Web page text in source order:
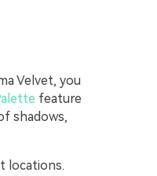
Velvet, you
feature
shadows,
locations.